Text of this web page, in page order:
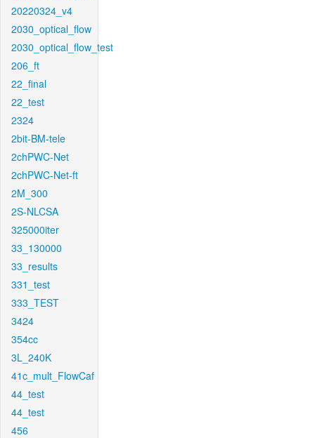
20220324_v4
2030_optical_flow
2030_optical_flow_test
206_ft
22_final
22_test
2324
2bit-BM-tele
2chPWC-Net
2chPWC-Net-ft
2M_300
2S-NLCSA
325000iter
33_130000
33_results
331_test
333_TEST
3424
354cc
3L_240K
41c_mult_FlowCaf
44_test
44_test
456